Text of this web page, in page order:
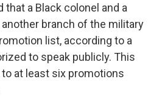
that a Black colonel and a
branch of the military
list, according to a
to speak publicly. This
at least six promotions